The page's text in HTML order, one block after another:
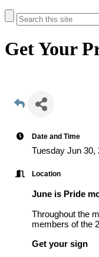
Get Your
Date and Time
Tuesday Jun 30,
Location
June is Pride
Throughout the
members of the
Get your sign